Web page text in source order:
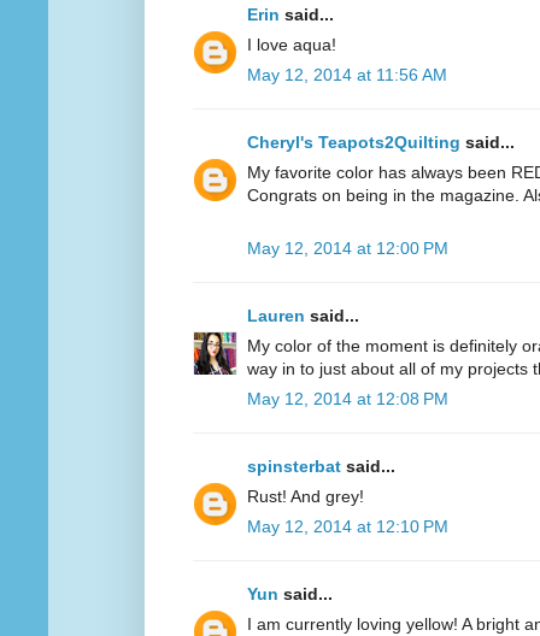
Erin said...
I love aqua!
May 12, 2014 at 11:56 AM
Cheryl's Teapots2Quilting said...
My favorite color has always been
Congrats on being in the magazine.
May 12, 2014 at 12:00 PM
Lauren said...
My color of the moment is definitely
way in to just about all of my projects
May 12, 2014 at 12:08 PM
spinsterbat said...
Rust! And grey!
May 12, 2014 at 12:10 PM
Yun said...
I am currently loving yellow! A bright